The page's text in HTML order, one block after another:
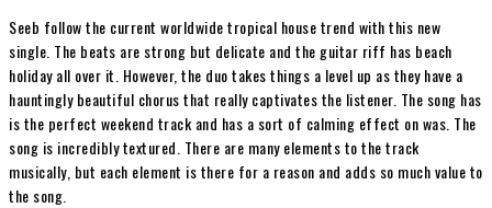
Seeb follow the current worldwide tropical house trend with this new
single. The beats are strong but delicate and the guitar riff has beach
holiday all over it. However, the duo takes things a level up as they have a
hauntingly beautiful chorus that really captivates the listener. The song has
is the perfect weekend track and has a sort of calming effect on was. The
song is incredibly textured. There are many elements to the track
musically, but each element is there for a reason and adds so much value to
the song.